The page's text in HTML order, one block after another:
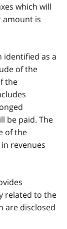
which will
amount is
identified as a
of the
the
be paid. The
of the
revenues
related to the
are disclosed